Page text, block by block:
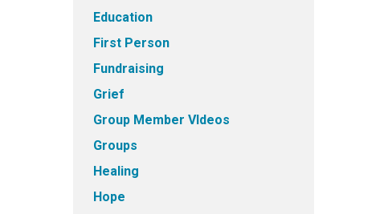
Education
First Person
Fundraising
Grief
Group Member VIdeos
Groups
Healing
Hope